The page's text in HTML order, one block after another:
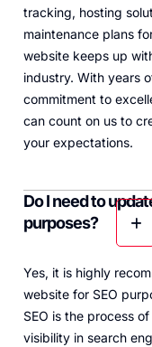
tracking, hosting
maintenance plans
website keeps up
industry. With years
commitment to
can count on us to
your expectations.
Do I need to
purposes?
Yes, it is highly
website for SEO
SEO is the process
visibility in search